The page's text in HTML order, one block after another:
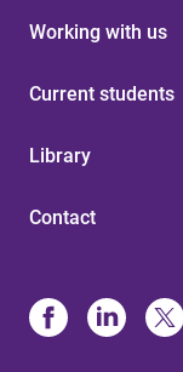
Working with us
Current students
Library
Contact